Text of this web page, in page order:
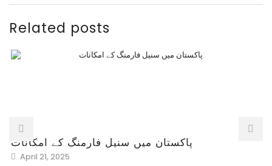
Related posts
پاکستان میں سنیل فارمنگ کے امکانات
April 21, 2025